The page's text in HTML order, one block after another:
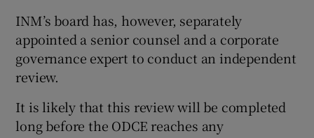
INM’s board has, however, separately
appointed a senior counsel and a corporate
governance expert to conduct an independent
review.
It is likely that this review will be completed
long before the ODCE reaches any